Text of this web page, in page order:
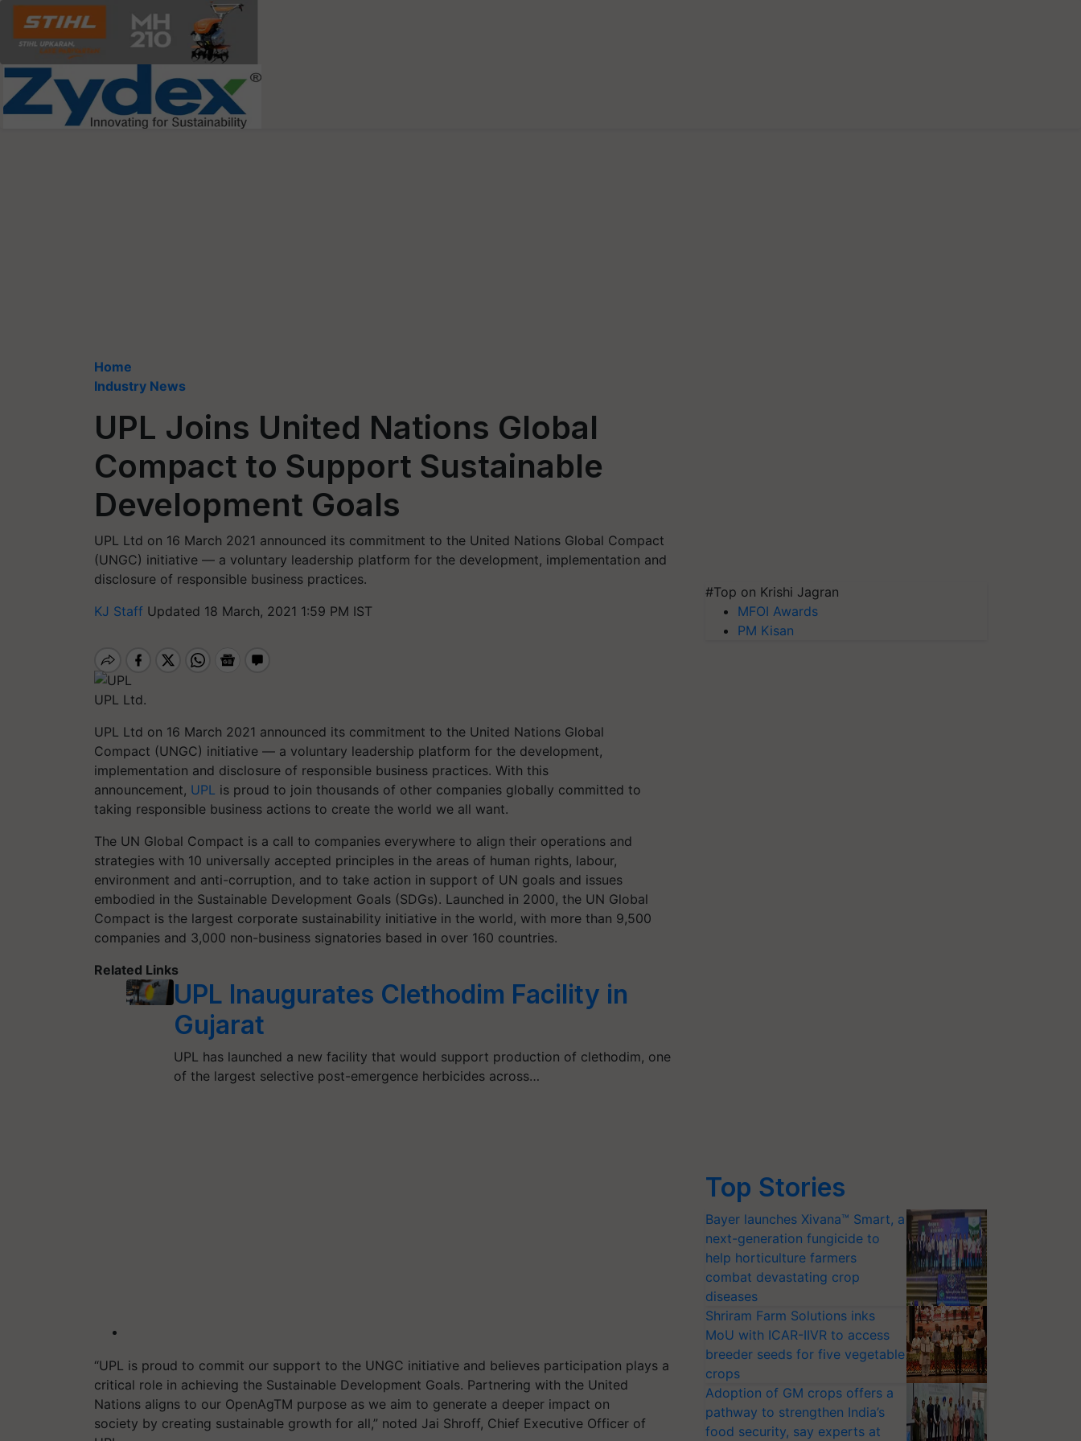
Home
Industry News
UPL Joins United Nations Global
Compact to Support Sustainable
Development Goals
UPL Ltd on 16 March 2021 announced its commitment to the United Nations Global Compact
(UNGC) initiative — a voluntary leadership platform for the development, implementation and
disclosure of responsible business practices.
KJ Staff Updated 18 March, 2021 1:59 PM IST
UPL Ltd.
UPL Ltd on 16 March 2021 announced its commitment to the United Nations Global
Compact (UNGC) initiative — a voluntary leadership platform for the development,
implementation and disclosure of responsible business practices. With this
announcement, UPL is proud to join thousands of other companies globally committed to
taking responsible business actions to create the world we all want.
The UN Global Compact is a call to companies everywhere to align their operations and
strategies with 10 universally accepted principles in the areas of human rights, labour,
environment and anti-corruption, and to take action in support of UN goals and issues
embodied in the Sustainable Development Goals (SDGs). Launched in 2000, the UN Global
Compact is the largest corporate sustainability initiative in the world, with more than 9,500
companies and 3,000 non-business signatories based in over 160 countries.
Related Links
UPL Inaugurates Clethodim Facility in
Gujarat
UPL has launched a new facility that would support production of clethodim, one
of the largest selective post-emergence herbicides across…
“UPL is proud to commit our support to the UNGC initiative and believes participation plays a
critical role in achieving the Sustainable Development Goals. Partnering with the United
Nations aligns to our OpenAgTM purpose as we aim to generate a deeper impact on
society by creating sustainable growth for all,” noted Jai Shroff, Chief Executive Officer of
#Top on Krishi Jagran
MFOI Awards
PM Kisan
Top Stories
Bayer launches Xivana™ Smart, a
next-generation fungicide to
help horticulture farmers
combat devastating crop
diseases
Shriram Farm Solutions inks
MoU with ICAR-IIVR to access
breeder seeds for five vegetable
crops
Adoption of GM crops offers a
pathway to strengthen India’s
food security, say experts at